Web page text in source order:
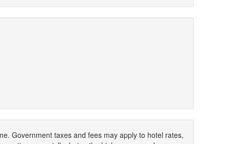
Government taxes and fees may apply to hotel rates,